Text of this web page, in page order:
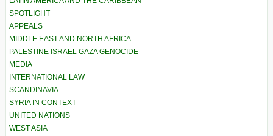
SPOTLIGHT
APPEALS
MIDDLE EAST AND NORTH AFRICA
PALESTINE ISRAEL GAZA GENOCIDE
MEDIA
INTERNATIONAL LAW
SCANDINAVIA
SYRIA IN CONTEXT
UNITED NATIONS
WEST ASIA